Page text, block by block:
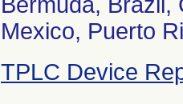
Mexico, Puerto
TPLC Device